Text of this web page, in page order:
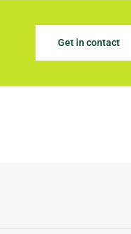
Get in contact